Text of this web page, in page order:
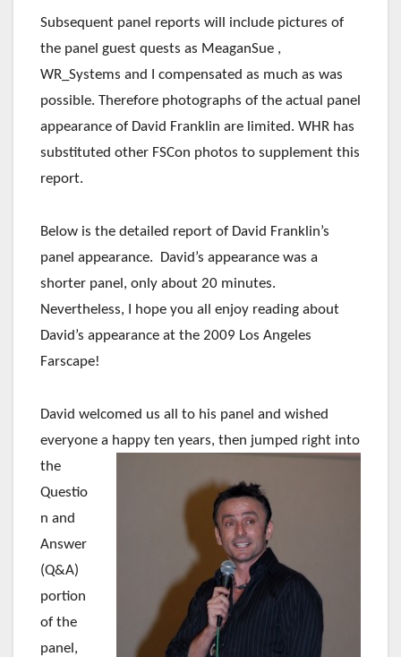
Subsequent panel reports will include pictures of
the panel guest quests as MeaganSue ,
WR_Systems and I compensated as much as was
possible. Therefore photographs of the actual panel
appearance of David Franklin are limited. WHR has
substituted other FSCon photos to supplement this
report.
Below is the detailed report of David Franklin’s
panel appearance. David’s appearance was a
shorter panel, only about 20 minutes.
Nevertheless, I hope you all enjoy reading about
David’s appearance at the 2009 Los Angeles
Farscape!
David welcomed us all to his panel and wished
everyone a happy ten years, then jumped right into
the
Questio
n and
Answer
(Q&A)
portion
of the
panel,